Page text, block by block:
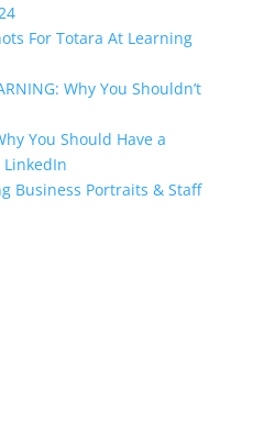
For Totara At Learning
Why You Shouldn’t
You Should Have a
Business Portraits & Staff